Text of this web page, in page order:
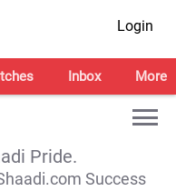
Login
Inbox More
Pride.
Success